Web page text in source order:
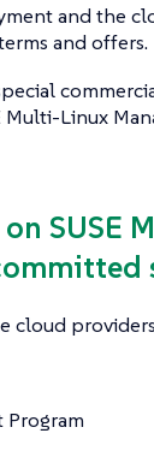
and the
and offers.
Linux
SUSE
cloud
Program